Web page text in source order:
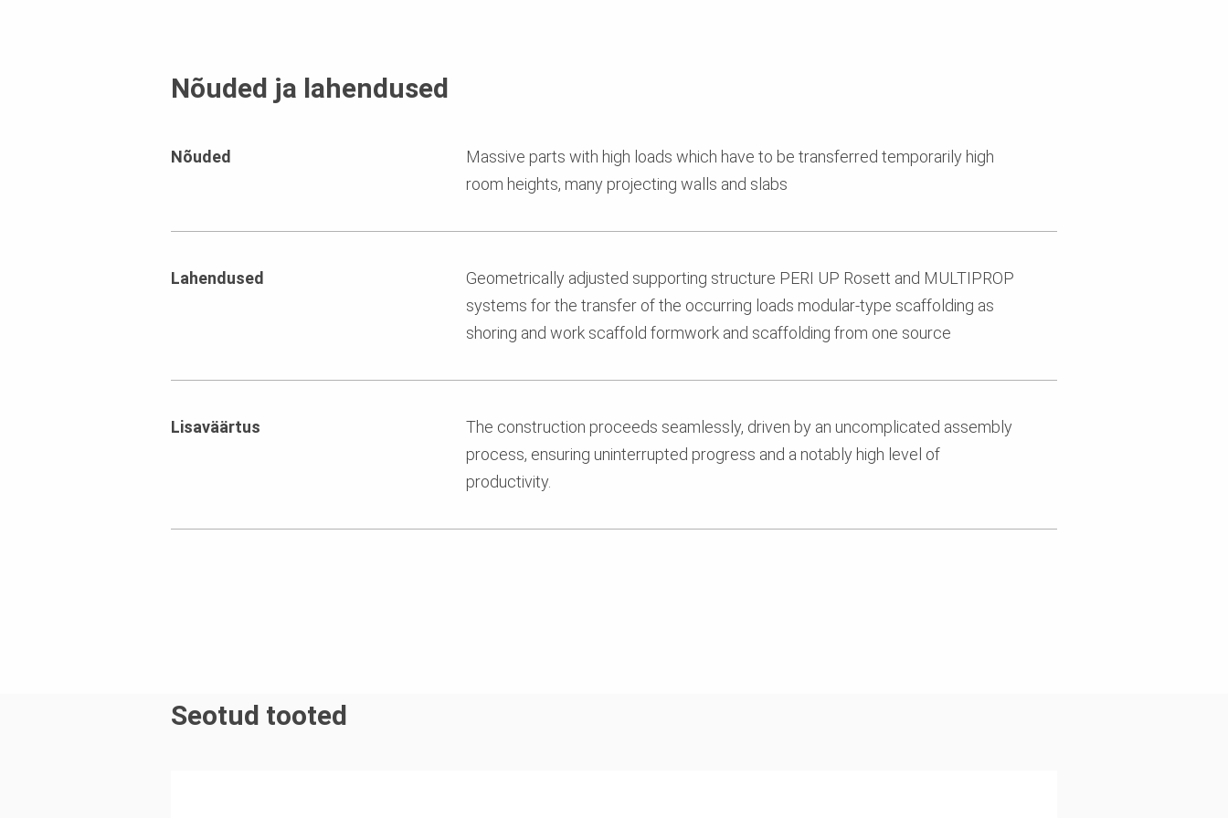
Nõuded ja lahendused
Nõuded
Massive parts with high loads which have to be transferred temporarily high
room heights, many projecting walls and slabs
Lahendused
Geometrically adjusted supporting structure PERI UP Rosett and MULTIPROP
systems for the transfer of the occurring loads modular-type scaffolding as
shoring and work scaffold formwork and scaffolding from one source
Lisaväärtus
The construction proceeds seamlessly, driven by an uncomplicated assembly
process, ensuring uninterrupted progress and a notably high level of
productivity.
Seotud tooted